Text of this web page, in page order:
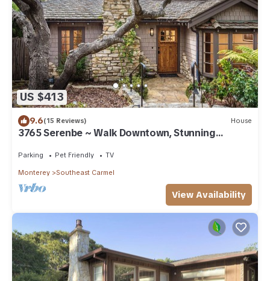
US $413
9.6(15 Reviews) House
3765 Serenbe ~ Walk Downtown, Stunning
Parking Pet Friendly TV
Monterey Southeast Carmel
View Availability